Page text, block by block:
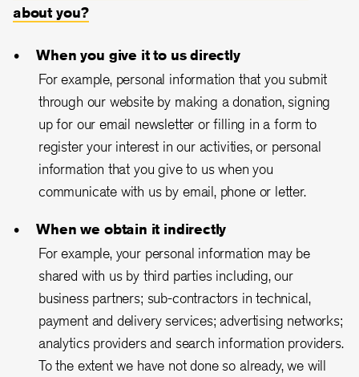
about you?
When you give it to us directly
For example, personal information that you submit
through our website by making a donation, signing
up for our email newsletter or filling in a form to
register your interest in our activities, or personal
information that you give to us when you
communicate with us by email, phone or letter.
When we obtain it indirectly
For example, your personal information may be
shared with us by third parties including, our
business partners; sub-contractors in technical,
payment and delivery services; advertising networks;
analytics providers and search information providers.
To the extent we have not done so already, we will